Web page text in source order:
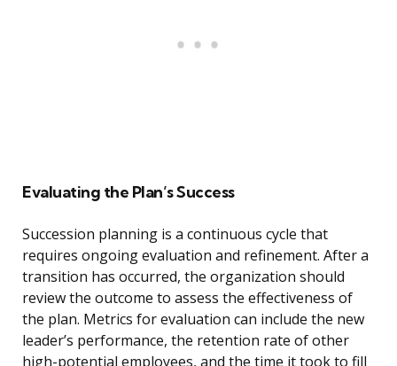
Evaluating the Plan’s Success
Succession planning is a continuous cycle that
requires ongoing evaluation and refinement. After a
transition has occurred, the organization should
review the outcome to assess the effectiveness of
the plan. Metrics for evaluation can include the new
leader’s performance, the retention rate of other
high-potential employees, and the time it took to fill